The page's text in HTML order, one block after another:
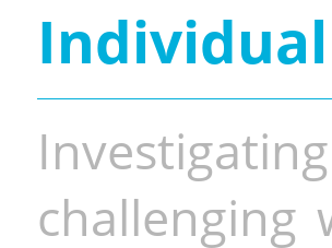
Individual